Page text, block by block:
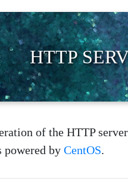
HTTP
of the HTTP
by CentOS.